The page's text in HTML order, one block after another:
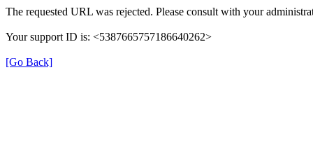
The requested URL was rejected. Please consult with your
Your support ID is: <5387665757186640262>
[Go Back]